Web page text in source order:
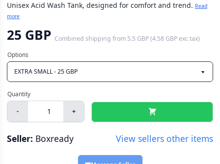
Unisex Acid Wash Tank, designed for comfort and trend. Read
more
25 GBP Combined shipping from 5.5 GBP(4.58 GBPexc tax)
- +
Seller: Boxready View sellers other items